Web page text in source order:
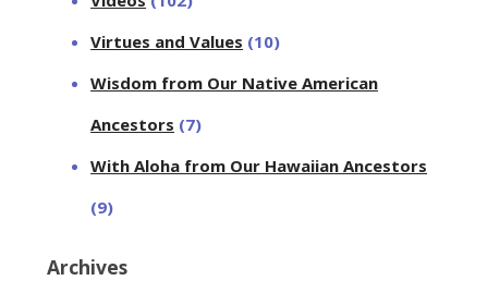
Virtues and Values (10)
Wisdom from Our Native American
Ancestors (7)
With Aloha from Our Hawaiian Ancestors
(9)
Archives